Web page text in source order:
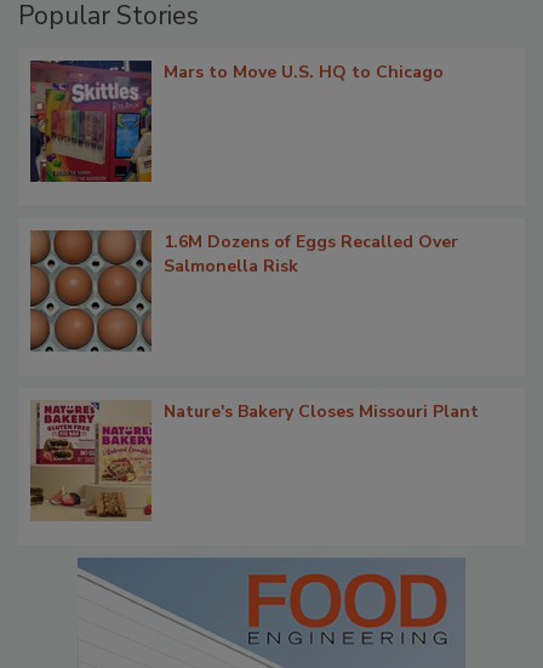
Popular Stories
Mars to Move U.S. HQ to Chicago
1.6M Dozens of Eggs Recalled Over
Salmonella Risk
Nature's Bakery Closes Missouri Plant